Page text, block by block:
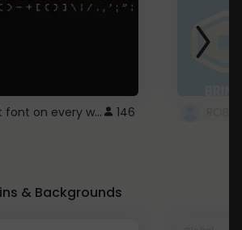
Minecraft font on every website. 146
& Backgrounds